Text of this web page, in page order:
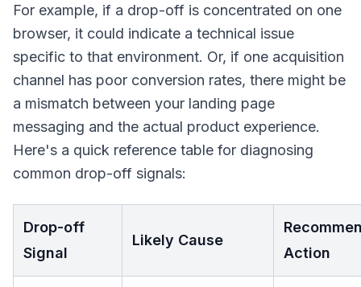
For example, if a drop-off is concentrated on one
browser, it could indicate a technical issue
specific to that environment. Or, if one acquisition
channel has poor conversion rates, there might be
a mismatch between your landing page
messaging and the actual product experience.
Here's a quick reference table for diagnosing
common drop-off signals:
Drop-off
Signal
Likely Cause
Action